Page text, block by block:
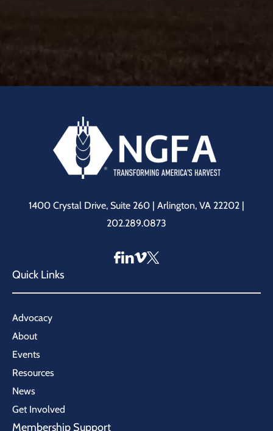
1400 Crystal Drive, Suite 260 | Arlington, VA 22202 |
202.289.0873
Quick Links
Advocacy
About
Events
Resources
News
Get Involved
Membership Support